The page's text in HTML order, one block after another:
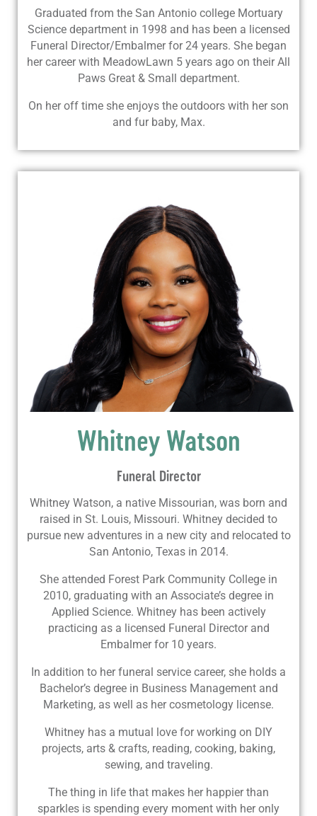
Graduated from the San Antonio college Mortuary
Science department in 1998 and has been a licensed
Funeral Director/Embalmer for 24 years. She began
her career with MeadowLawn 5 years ago on their All
Paws Great & Small department.
On her off time she enjoys the outdoors with her son
and fur baby, Max.
Whitney Watson
Funeral Director
Whitney Watson, a native Missourian, was born and
raised in St. Louis, Missouri. Whitney decided to
pursue new adventures in a new city and relocated to
San Antonio, Texas in 2014.
She attended Forest Park Community College in
2010, graduating with an Associate’s degree in
Applied Science. Whitney has been actively
practicing as a licensed Funeral Director and
Embalmer for 10 years.
In addition to her funeral service career, she holds a
Bachelor’s degree in Business Management and
Marketing, as well as her cosmetology license.
Whitney has a mutual love for working on DIY
projects, arts & crafts, reading, cooking, baking,
sewing, and traveling.
The thing in life that makes her happier than
sparkles is spending every moment with her only